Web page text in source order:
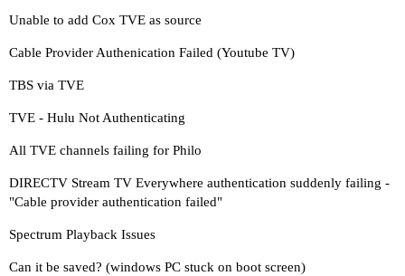
Unable to add Cox TVE as source
Cable Provider Authenication Failed (Youtube TV)
TBS via TVE
TVE - Hulu Not Authenticating
All TVE channels failing for Philo
DIRECTV Stream TV Everywhere authentication suddenly failing -
"Cable provider authentication failed"
Spectrum Playback Issues
Can it be saved? (windows PC stuck on boot screen)